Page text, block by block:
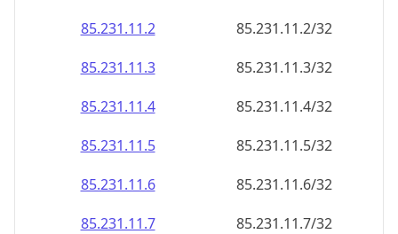
85.231.11.2
85.231.11.2/32
85.231.11.3
85.231.11.3/32
85.231.11.4
85.231.11.4/32
85.231.11.5
85.231.11.5/32
85.231.11.6
85.231.11.6/32
85.231.11.7
85.231.11.7/32